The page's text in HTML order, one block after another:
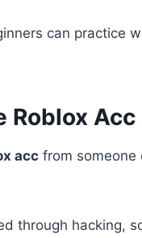
can practice
Roblox Acc
acc from someone
through hacking,